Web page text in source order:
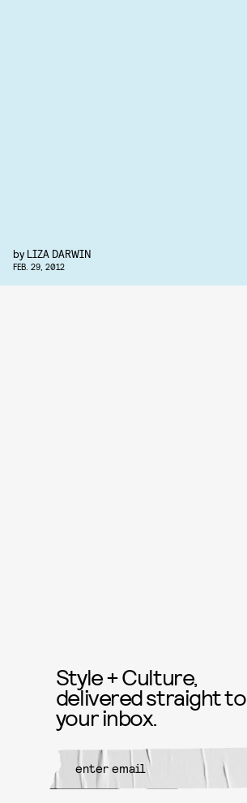
by LIZA DARWIN
FEB. 29, 2012
Style + Culture,
delivered straight to
your inbox.